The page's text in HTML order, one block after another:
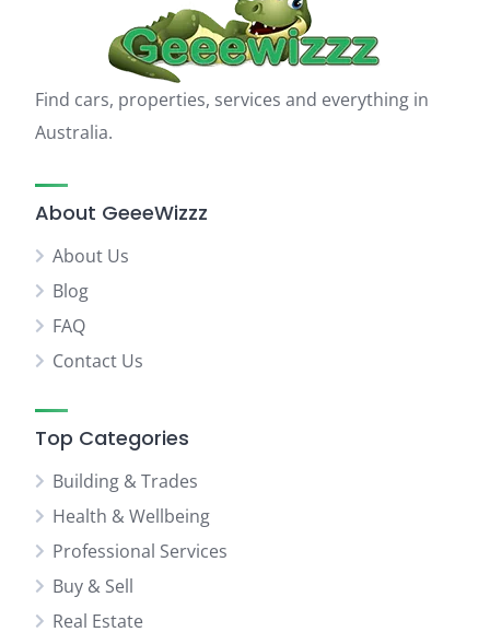
Find cars, properties, services and everything in
Australia.
About GeeeWizzz
About Us
Blog
FAQ
Contact Us
Top Categories
Building & Trades
Health & Wellbeing
Professional Services
Buy & Sell
Real Estate